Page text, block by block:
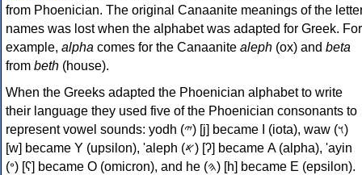
from Phoenician. The original Canaanite meanings of the
names was lost when the alphabet was adapted for Greek. For
example, alpha comes for the Canaanite aleph (ox) and beta
from beth (house).
When the Greeks adapted the Phoenician alphabet to write
their language they used five of the Phoenician consonants to
represent vowel sounds: yodh (𐤉) [j] became Ι (iota), waw (𐤅)
[w] became Υ (upsilon), 'aleph (𐤀) [ʔ] became Α (alpha), 'ayin
(𐤏) [ʕ] became Ο (omicron), and he (𐤄) [h] became Ε (epsilon).